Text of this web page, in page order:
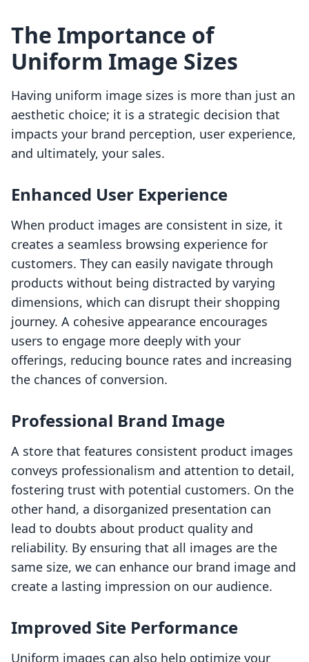
The Importance of
Uniform Image Sizes
Having uniform image sizes is more than just an
aesthetic choice; it is a strategic decision that
impacts your brand perception, user experience,
and ultimately, your sales.
Enhanced User Experience
When product images are consistent in size, it
creates a seamless browsing experience for
customers. They can easily navigate through
products without being distracted by varying
dimensions, which can disrupt their shopping
journey. A cohesive appearance encourages
users to engage more deeply with your
offerings, reducing bounce rates and increasing
the chances of conversion.
Professional Brand Image
A store that features consistent product images
conveys professionalism and attention to detail,
fostering trust with potential customers. On the
other hand, a disorganized presentation can
lead to doubts about product quality and
reliability. By ensuring that all images are the
same size, we can enhance our brand image and
create a lasting impression on our audience.
Improved Site Performance
Uniform images can also help optimize your